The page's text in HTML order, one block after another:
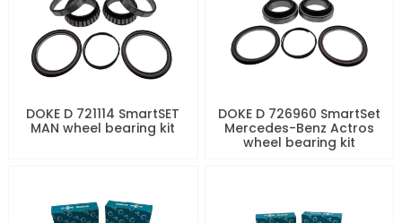
DOKE D 721114 SmartSET
MAN wheel bearing kit
DOKE D 726960 SmartSet
Mercedes-Benz Actros
wheel bearing kit